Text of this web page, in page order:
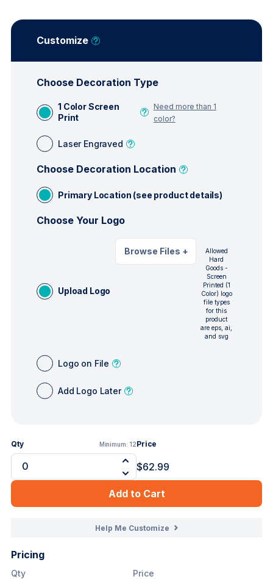
Customize
Choose Decoration Type
1 Color Screen
Print
Need more than 1
color?
Laser Engraved
Choose Decoration Location
Primary Location (see product details)
Choose Your Logo
Upload Logo
Browse Files +
Allowed
Hard
Goods -
Screen
Printed (1
Color) logo
file types
for this
product
are eps, ai,
and svg
Logo on File
Add Logo Later
Qty Minimum: 12Price
$62.99
Add to Cart
Help Me Customize
Pricing
Qty Price